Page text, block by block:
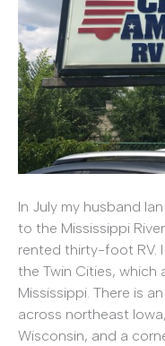
In July my husband
to the Mississippi
rented thirty-foot RV.
the Twin Cities,
Mississippi. There is
across northeast
Wisconsin, and a